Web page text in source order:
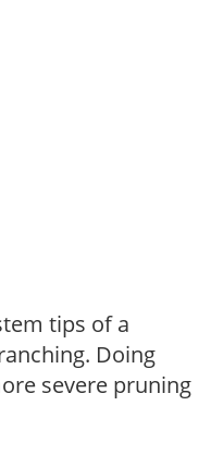
tips of a
Doing
severe pruning